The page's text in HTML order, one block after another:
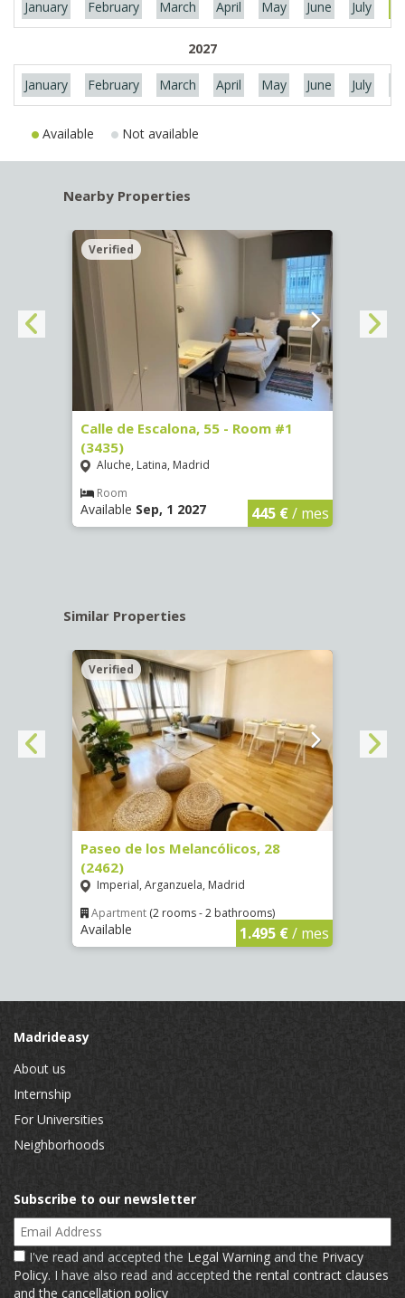
January February March April May June July
2027
January February March April May June July
Available Not available
Nearby Properties
Verified
Calle de Escalona, 55 - Room #1
(3435)
Aluche, Latina, Madrid
Room
Available Sep, 1 2027 445 €/ mes
Similar Properties
Verified
Paseo de los Melancólicos, 28
(2462)
Imperial, Arganzuela, Madrid
Apartment (2 rooms - 2 bathrooms)
Available 1.495 €/ mes
Madrideasy
About us
Internship
For Universities
Neighborhoods
Subscribe to our newsletter
Email Address
I've read and accepted the Legal Warning and the Privacy
Policy. I have also read and acceptedthe rental contract clauses
and the cancellation policy